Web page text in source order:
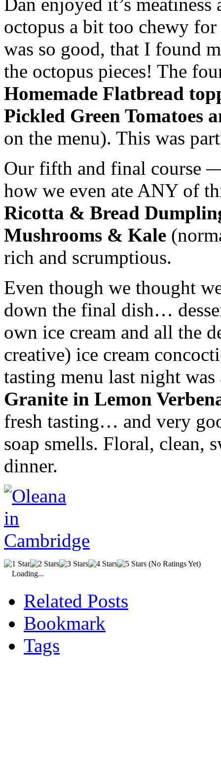
octopus a bit too chewy
was so good, that I found
the octopus pieces! The
Homemade Flatbread
Pickled Green Tomatoes
on the menu). This was
Our fifth and final course
how we even ate ANY of
Ricotta & Bread
Mushrooms & Kale
rich and scrumptious.
Even though we thought
down the final dish…
own ice cream and all the
creative) ice cream
tasting menu last night
Granite in Lemon
fresh tasting… and very
soap smells. Floral, clean,
dinner.
(No Ratings Yet)
Loading...
Related Posts
Bookmark
Tags